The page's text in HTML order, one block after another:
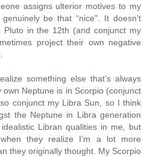
assigns ulterior motives to my
be that “nice". It doesn’t
Pluto in the 12th (and conjunct my
project their own negative
something else that’s always
Neptune is in Scorpio (conjunct
conjunct my Libra Sun, so I think
the Neptune in Libra generation
Libran qualities in me, but
they realize I’m a lot more
they originally thought. My Scorpio